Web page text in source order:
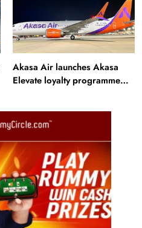
Akasa Air launches Akasa
Elevate loyalty programme